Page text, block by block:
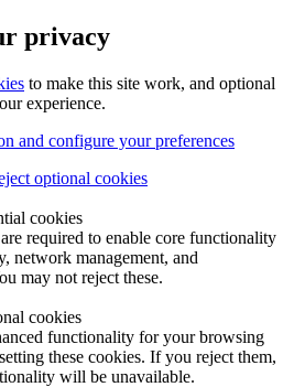
privacy
to make this site work, and optional
experience.
and configure your preferences
optional cookies
cookies
required to enable core functionality
network management, and
may not reject these.
cookies
functionality for your browsing
these cookies. If you reject them,
will be unavailable.